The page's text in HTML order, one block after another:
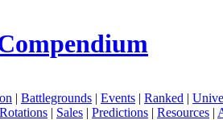
| Battlegrounds | Events | Ranked |
Rotations | Sales | Predictions | Resources |